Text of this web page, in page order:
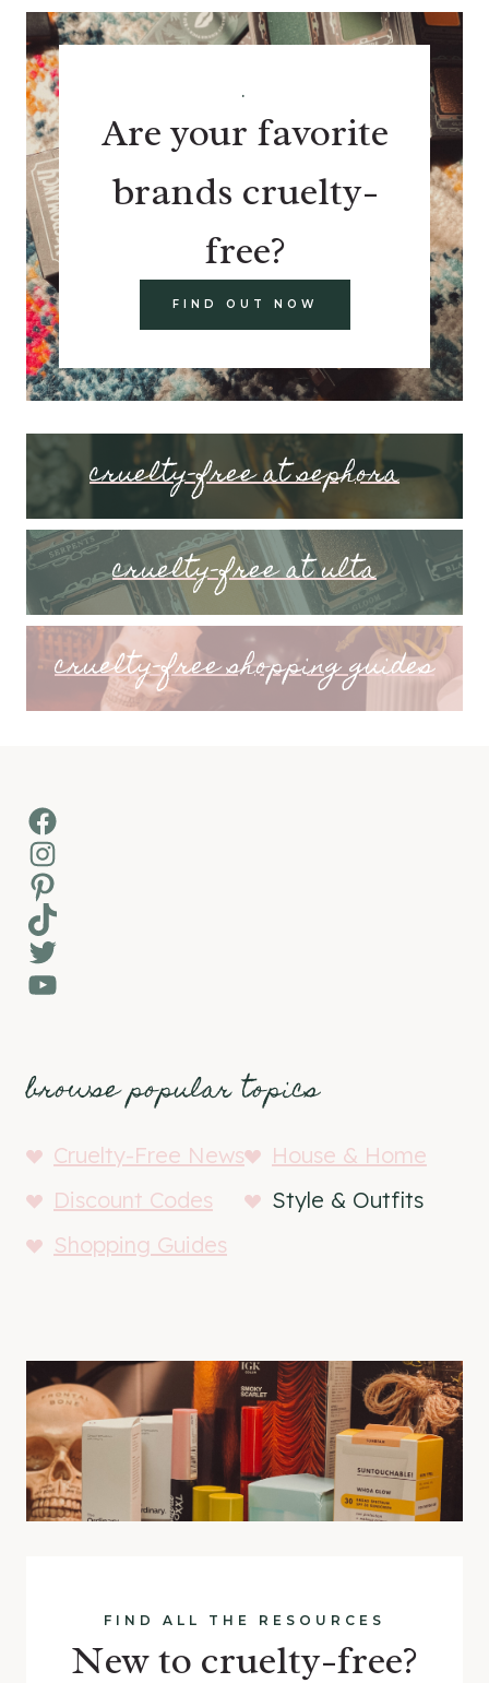
.
Are your favorite
brands cruelty-
free?
FIND OUT NOW
cruelty-free at sephora
cruelty-free at ulta
cruelty-free shopping guides
Facebook
Instagram
Pinterest
TikTok
Twitter
YouTube
browse popular topics
Cruelty-Free News
House & Home
Discount Codes
Style & Outfits
Shopping Guides
FIND ALL THE RESOURCES
New to cruelty-free?